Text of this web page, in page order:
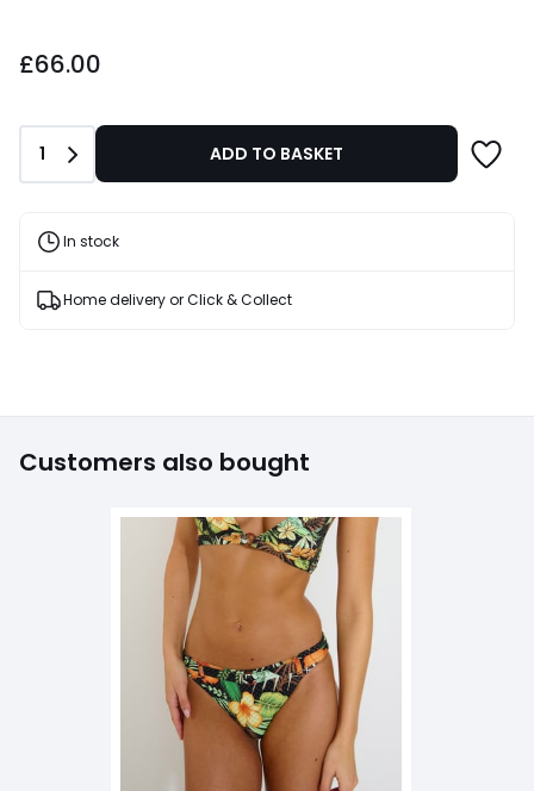
£66.00
Quantity
1 ADD TO BASKET
In stock
Home delivery or Click & Collect
Customers also bought